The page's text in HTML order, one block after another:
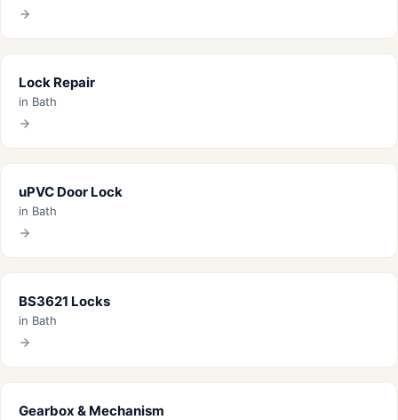
Lock Repair
in Bath
uPVC Door Lock
in Bath
BS3621 Locks
in Bath
Gearbox & Mechanism